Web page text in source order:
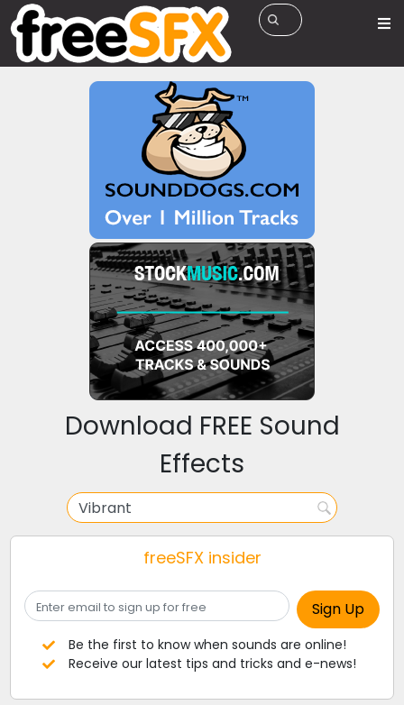
Download FREE Sound
Effects
freeSFX insider
Be the first to know when sounds are online!
Receive our latest tips and tricks and e-news!